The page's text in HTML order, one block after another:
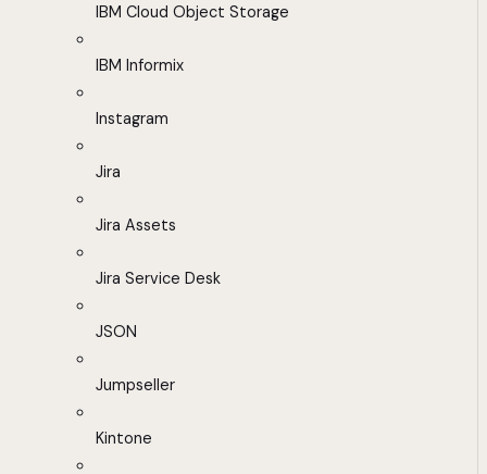
IBM Cloud Object Storage
IBM Informix
Instagram
Jira
Jira Assets
Jira Service Desk
JSON
Jumpseller
Kintone